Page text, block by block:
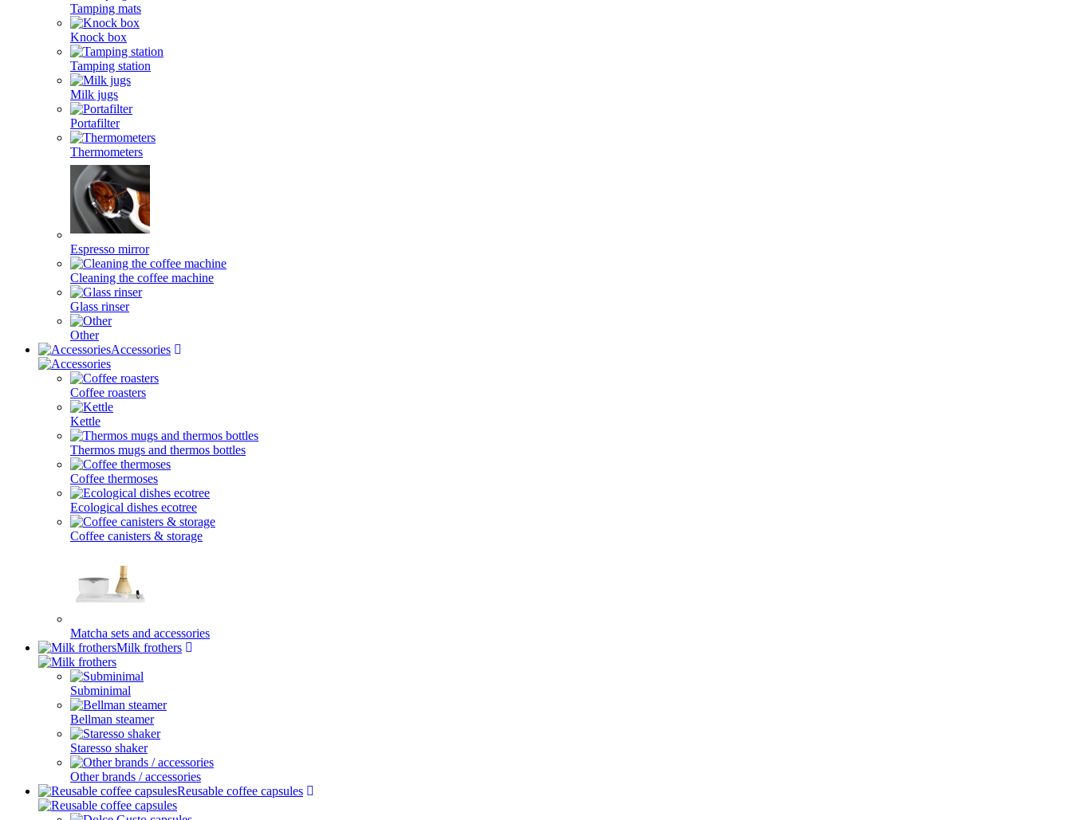
Tamping mats
Knock box
Tamping station
Milk jugs
Portafilter
Thermometers
Espresso mirror
Cleaning the coffee machine
Glass rinser
Other
Accessories
Coffee roasters
Kettle
Thermos mugs and thermos bottles
Coffee thermoses
Ecological dishes ecotree
Coffee canisters & storage
Matcha sets and accessories
Milk frothers
Subminimal
Bellman steamer
Staresso shaker
Other brands / accessories
Reusable coffee capsules